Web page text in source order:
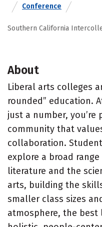
Conference
Southern California
About
Liberal arts colleges
rounded” education.
just a number,
community that
collaboration.
explore a broad
literature and the
arts, building the
smaller class sizes
atmosphere, the